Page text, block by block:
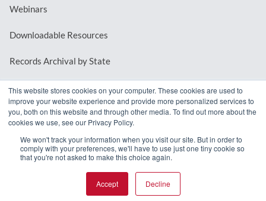
This website stores cookies on your computer. These cookies are used to
improve your website experience and provide more personalized services to
you, both on this website and through other media. To find out more about the
cookies we use, see our Privacy Policy.
We won't track your information when you visit our site. But in order to
comply with your preferences, we'll have to use just one tiny cookie so
that you're not asked to make this choice again.
Accept Decline
Webinars
Downloadable Resources
Records Archival by State
REQUEST A DEMO
© 2026 MindMixer. | Privacy Policy